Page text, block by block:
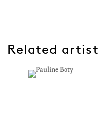
Related artist